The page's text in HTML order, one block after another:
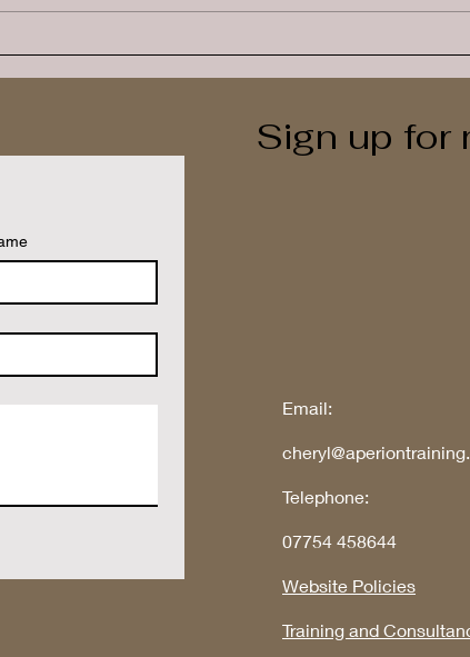
This Child Have Today?
Sign up for
Email:
Telephone:
07754 458644
Website Policies
Training and